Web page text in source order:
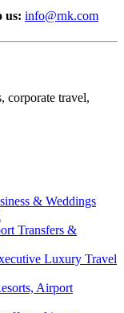
us: info@rnk.com
corporate travel,
& Weddings
Transfers &
Luxury Travel
Airport